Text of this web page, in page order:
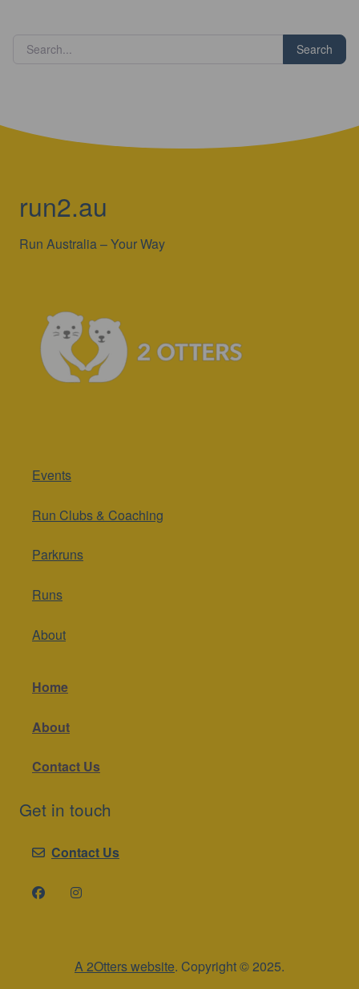
Search
run2.au
Run Australia – Your Way
Events
Run Clubs & Coaching
Parkruns
Runs
About
Home
About
Contact Us
Get in touch
Contact Us
A 2Otters website. Copyright © 2025.